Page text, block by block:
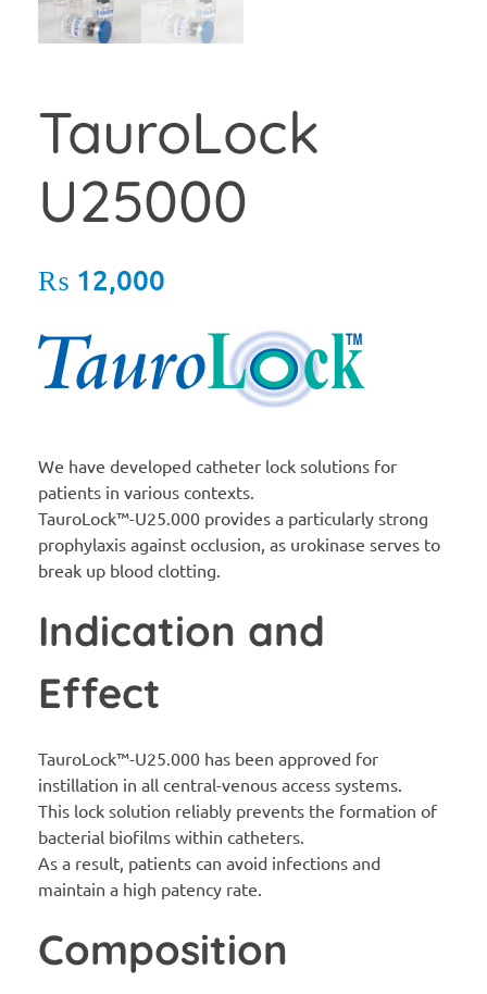
TauroLock
U25000
₨ 12,000
We have developed catheter lock solutions for
patients in various contexts.
TauroLock™-U25.000 provides a particularly strong
prophylaxis against occlusion, as urokinase serves to
break up blood clotting.
Indication and
Effect
TauroLock™-U25.000 has been approved for
instillation in all central-venous access systems.
This lock solution reliably prevents the formation of
bacterial biofilms within catheters.
As a result, patients can avoid infections and
maintain a high patency rate.
Composition